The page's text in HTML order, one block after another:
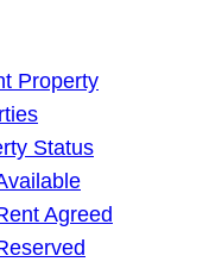
Property
Status
Agreed